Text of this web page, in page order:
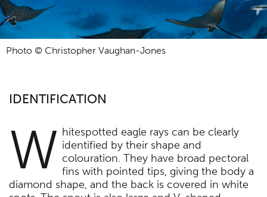
Photo © Christopher Vaughan-Jones
IDENTIFICATION
W hitespotted eagle rays can be clearly
identified by their shape and
colouration. They have broad pectoral
fins with pointed tips, giving the body a
diamond shape, and the back is covered in white